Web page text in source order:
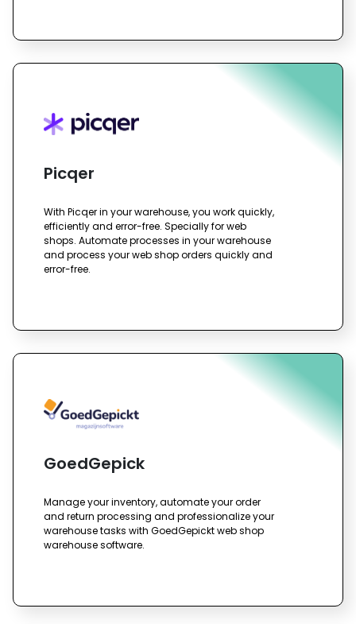
Picqer
With Picqer in your warehouse, you work quickly,
efficiently and error-free. Specially for web
shops. Automate processes in your warehouse
and process your web shop orders quickly and
error-free.
GoedGepick
Manage your inventory, automate your order
and return processing and professionalize your
warehouse tasks with GoedGepickt web shop
warehouse software.